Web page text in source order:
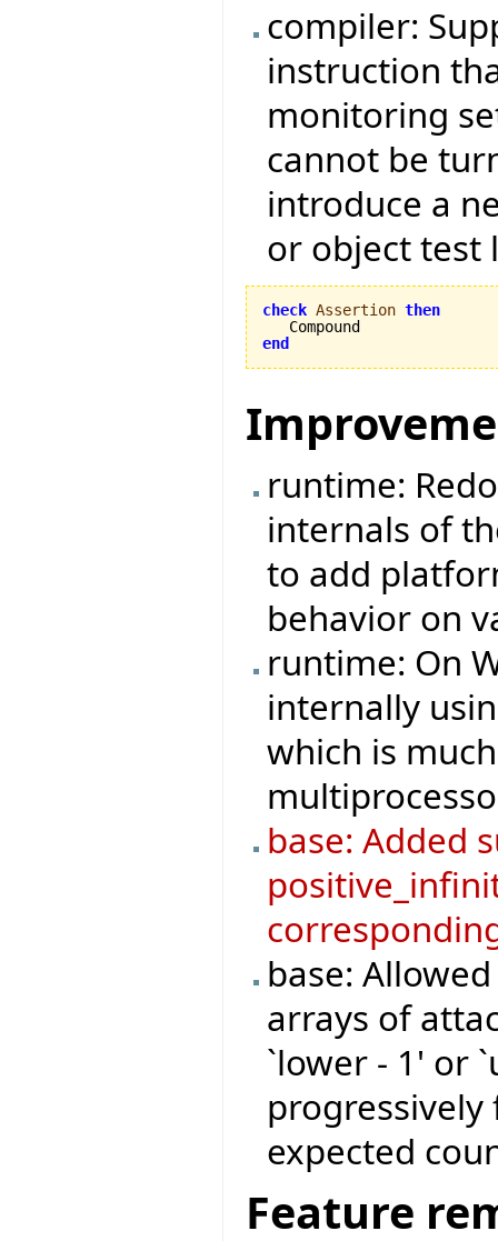
compiler:
instruction
monitoring
cannot be
introduce a
or object test
check Assertion then
end
runtime:
internals of
to add
behavior on
runtime: On
internally
which is
base: Added
base:
arrays of
`lower - 1' or
expected
Feature